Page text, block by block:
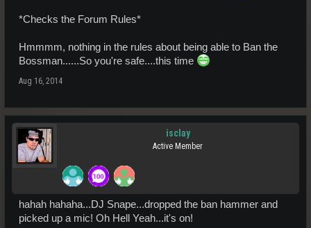
*Checks the Forum Rules*
Hmmmm, nothing in the rules about being able to Ban the
Bossman......So you're safe....this time
Aug 16, 2014
isclay
Active Member
hahah hahaha...DJ Snape...dropped the ban hammer and
picked up a mic! Oh Hell Yeah...it's on!